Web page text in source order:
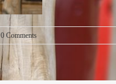
0 Comments